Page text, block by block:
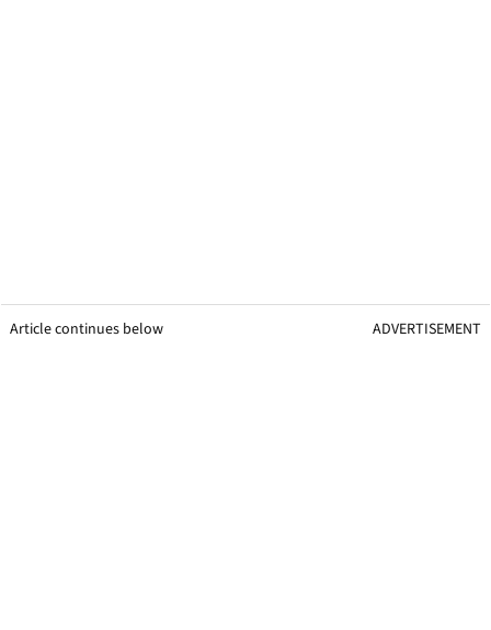
Article continues below ADVERTISEMENT